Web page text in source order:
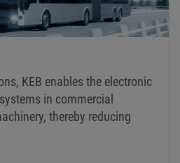
KEB enables the electronic
in commercial
thereby reducing